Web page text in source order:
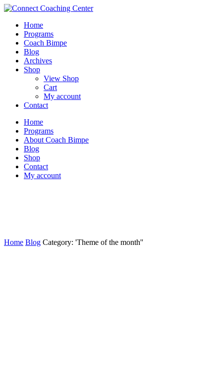
Home
Programs
Coach Bimpe
Blog
Archives
Shop
View Shop
Cart
My account
Contact
Home
Programs
About Coach Bimpe
Blog
Shop
Contact
My account
Home Blog Category: 'Theme of the month''